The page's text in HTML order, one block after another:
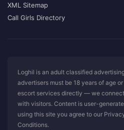
XML Sitemap
Call Girls Directory
Loghil is an adult classified
advertisers must be 18 years of age
escort services directly — we
with visitors. Content is user-
using this site you agree to our
Conditions.